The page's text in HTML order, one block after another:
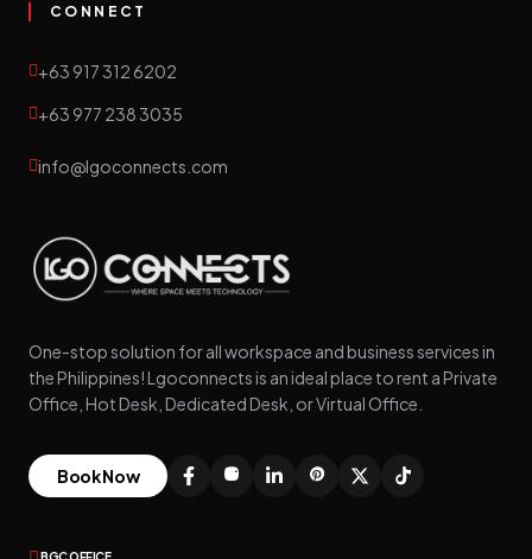
CONNECT
+63 917 312 6202
+63 977 238 3035
info@lgoconnects.com
One-stop solution for all workspace and business services in
the Philippines! Lgoconnects is an ideal place to rent a Private
Office, Hot Desk, Dedicated Desk, or Virtual Office.
Book Now